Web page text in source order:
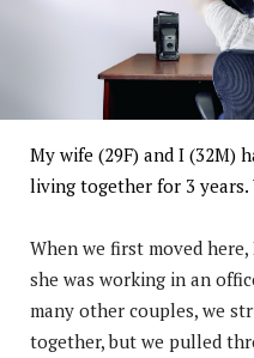
My wife (29F) and I (32M)
living together for 3 years.
When we first moved
she was working in an
many other couples, we
together, but we pulled